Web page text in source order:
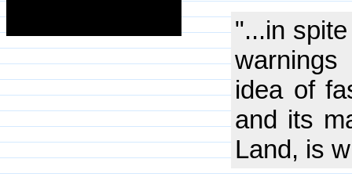
"...in
idea of
and its
Land, is